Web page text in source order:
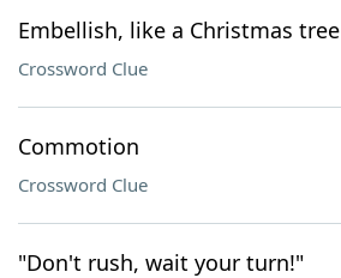
Embellish, like a Christmas tree
Crossword Clue
Commotion
Crossword Clue
"Don't rush, wait your turn!"